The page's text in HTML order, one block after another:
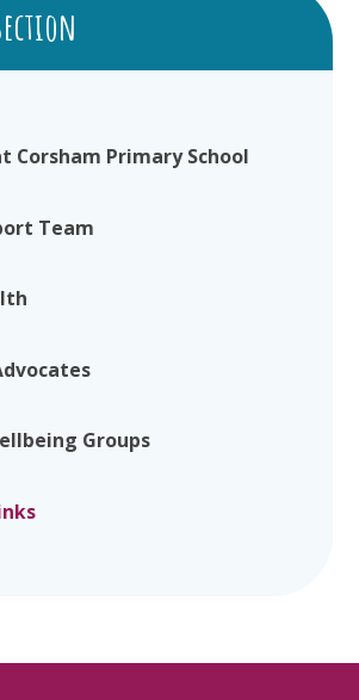
Corsham Primary School
Team
Groups